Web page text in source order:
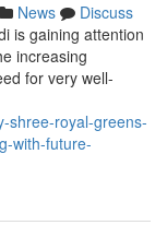
News
Discuss
is gaining attention
increasing
for very well-
shree-royal-greens-
with-future-